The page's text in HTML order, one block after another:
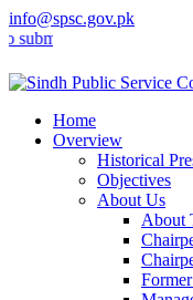
info@spsc.gov.pk
your applications
Home
Overview
Historical
Objectives
About Us
About